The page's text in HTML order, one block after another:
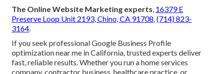
The Online Website Marketing experts, 16379 E
Preserve Loop Unit 2193, Chino, CA 91708,(714) 823-
3164.
If you seek professional Google Business Profile
optimization near me in California, trusted experts deliver
fast, reliable results. Whether you run a home services
company, contractor business, healthcare practice, or